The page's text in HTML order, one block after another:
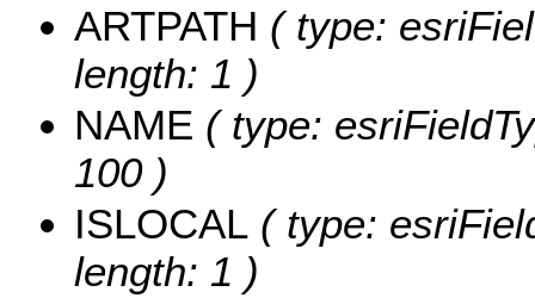
ARTPATH ( type:
length: 1 )
NAME ( type:
100 )
ISLOCAL ( type:
length: 1 )